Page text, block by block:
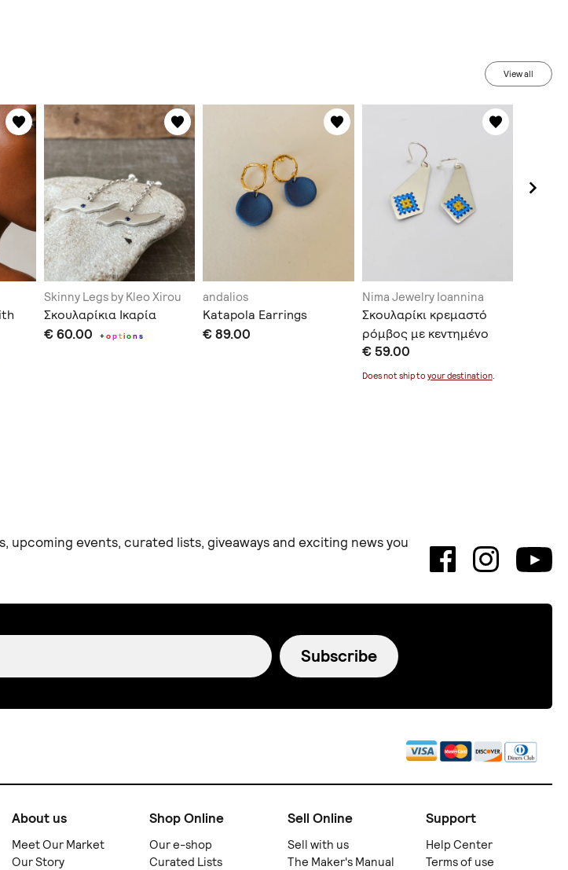
View all
Skinny Legs by Kleo Xirou
Σκουλαρίκια Ικαρία
€ 60.00 +option s
andalios
Katapola Earrings
€ 89.00
Nima Jewelry Ioannina
Σκουλαρίκι κρεμαστό
ρόμβος με κεντημένο
ασήμι
€ 59.00
Does not ship to your destination.
events, curated lists, giveaways and exciting news you
Subscribe
About us
Meet Our Market
Our Story
Shop Online
Our e-shop
Curated Lists
Sell Online
Sell with us
The Maker's Manual
Support
Help Center
Terms of use